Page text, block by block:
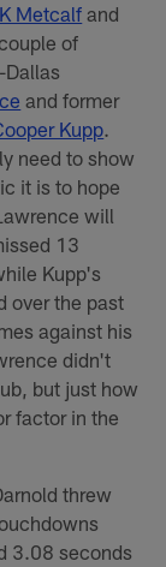
Metcalf and
of
and former
Kupp.
need to show
it is to hope
will
13
Kupp's
over the past
against his
didn't
but just how
factor in the
threw
3.08 seconds